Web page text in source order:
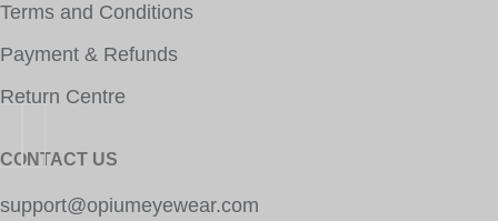
Terms and Conditions
Payment & Refunds
Return Centre
CONTACT US
support@opiumeyewear.com